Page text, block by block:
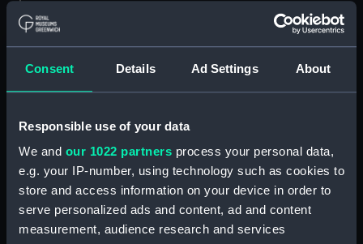
Consent Details Ad Settings About
Responsible use of your data
We and our 1022 partners process your personal data,
e.g. your IP-number, using technology such as cookies to
store and access information on your device in order to
serve personalized ads and content, ad and content
measurement, audience research and services
Display location: Not on display
Creator: Field, G;Serres, John Thomas